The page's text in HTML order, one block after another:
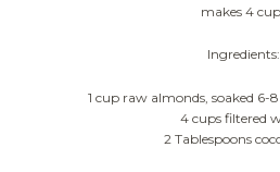
makes 4
Ingredients:
1 cup raw almonds, soaked 6-
4 cups filtered
2 Tablespoons